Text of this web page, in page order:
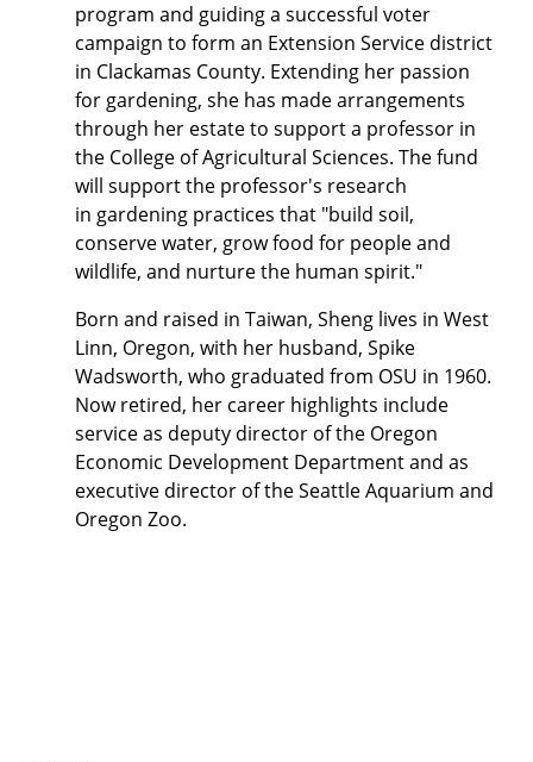
program and guiding a successful voter
campaign to form an Extension Service district
in Clackamas County. Extending her passion
for gardening, she has made arrangements
through her estate to support a professor in
the College of Agricultural Sciences. The fund
will support the professor's research
in gardening practices that "build soil,
conserve water, grow food for people and
wildlife, and nurture the human spirit."
Born and raised in Taiwan, Sheng lives in West
Linn, Oregon, with her husband, Spike
Wadsworth, who graduated from OSU in 1960.
Now retired, her career highlights include
service as deputy director of the Oregon
Economic Development Department and as
executive director of the Seattle Aquarium and
Oregon Zoo.